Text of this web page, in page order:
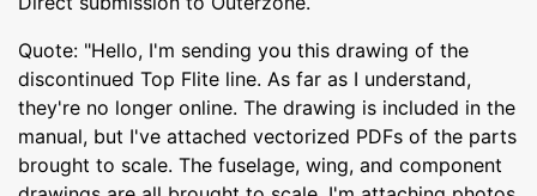
Quote: "Hello, I'm sending you this drawing of the
discontinued Top Flite line. As far as I understand,
they're no longer online. The drawing is included in the
manual, but I've attached vectorized PDFs of the parts
brought to scale. The fuselage, wing, and component